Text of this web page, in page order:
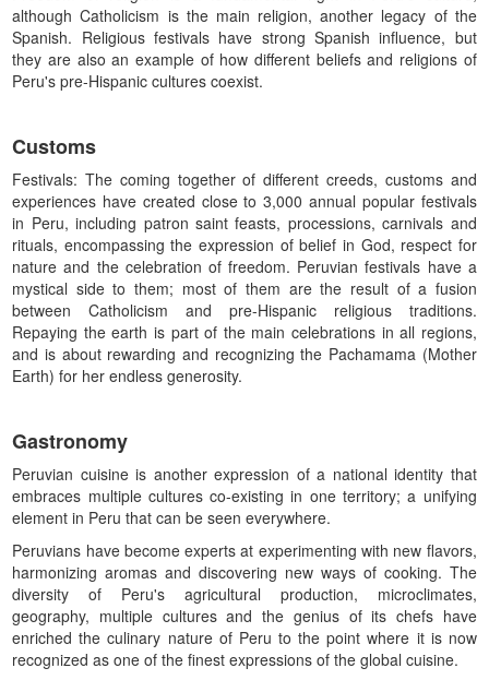
although Catholicism is the main religion, another legacy of the
Spanish. Religious festivals have strong Spanish influence, but
they are also an example of how different beliefs and religions of
Peru's pre-Hispanic cultures coexist.
Customs
Festivals: The coming together of different creeds, customs and
experiences have created close to 3,000 annual popular festivals
in Peru, including patron saint feasts, processions, carnivals and
rituals, encompassing the expression of belief in God, respect for
nature and the celebration of freedom. Peruvian festivals have a
mystical side to them; most of them are the result of a fusion
between Catholicism and pre-Hispanic religious traditions.
Repaying the earth is part of the main celebrations in all regions,
and is about rewarding and recognizing the Pachamama (Mother
Earth) for her endless generosity.
Gastronomy
Peruvian cuisine is another expression of a national identity that
embraces multiple cultures co-existing in one territory; a unifying
element in Peru that can be seen everywhere.
Peruvians have become experts at experimenting with new flavors,
harmonizing aromas and discovering new ways of cooking. The
diversity of Peru's agricultural production, microclimates,
geography, multiple cultures and the genius of its chefs have
enriched the culinary nature of Peru to the point where it is now
recognized as one of the finest expressions of the global cuisine.